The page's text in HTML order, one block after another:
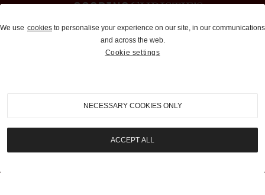
Auctions and Brokerage
310-899-1960
info@goodingco.com
We use cookies to personalise your experience on our site, in our communications
and across the web.
Cookie settings
NECESSARY COOKIES ONLY
ACCEPT ALL